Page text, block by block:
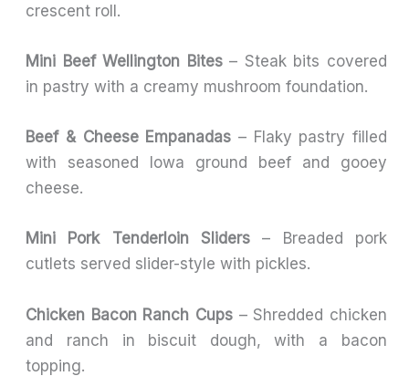
crescent roll.
Mini Beef Wellington Bites– Steak bits covered
in pastry with a creamy mushroom foundation.
Beef & Cheese Empanadas – Flaky pastry filled
with seasoned Iowa ground beef and gooey
cheese.
Mini Pork Tenderloin Sliders – Breaded pork
cutlets served slider-style with pickles.
Chicken Bacon Ranch Cups – Shredded chicken
and ranch in biscuit dough, with a bacon
topping.